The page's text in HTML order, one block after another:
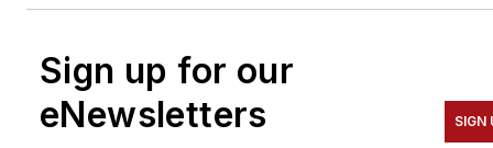
Sign up for our
eNewsletters
SIGN